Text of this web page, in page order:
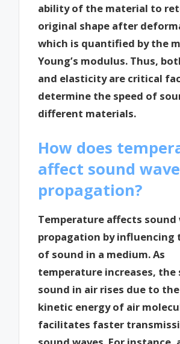
ability of the material to
original shape after
which is quantified by the
Young’s modulus. Thus,
and elasticity are critical
determine the speed of
different materials.
How does
affect sound wave
propagation?
Temperature affects sound
propagation by influencing
of sound in a medium. As
temperature increases, the
sound in air rises due to
kinetic energy of air
facilitates faster